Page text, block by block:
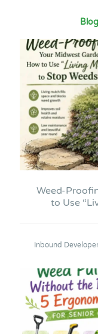
Weed-
to Use
Inbound